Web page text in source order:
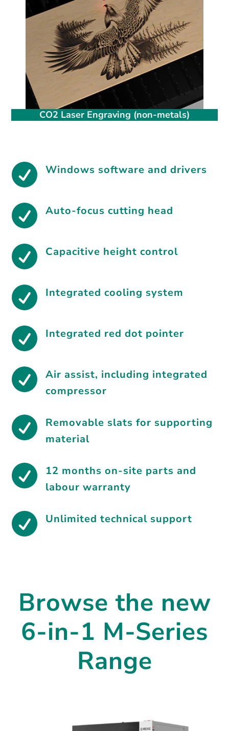
CO2 Laser Engraving (non-metals)
 Windows software and drivers
 Auto-focus cutting head
 Capacitive height control
 Integrated cooling system
 Integrated red dot pointer
 Air assist, including integrated
compressor

Removable slats for supporting
material

12 months on-site parts and
labour warranty
 Unlimited technical support
Browse the new
6-in-1 M-Series
Range